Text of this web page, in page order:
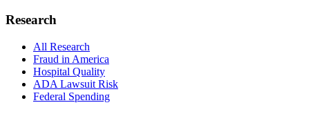
Research
All Research
Fraud in America
Hospital Quality
ADA Lawsuit Risk
Federal Spending